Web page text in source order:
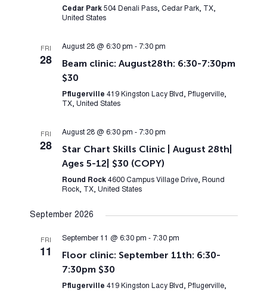
Cedar Park 504 Denali Pass, Cedar Park, TX,
United States
FRI
28
August 28 @ 6:30 pm - 7:30 pm
Beam clinic: August28th: 6:30-7:30pm
$30
Pflugerville 419 Kingston Lacy Blvd, Pflugerville,
TX, United States
FRI
28
August 28 @ 6:30 pm - 7:30 pm
Star Chart Skills Clinic | August 28th|
Ages 5-12| $30 (COPY)
Round Rock 4600 Campus Village Drive, Round
Rock, TX, United States
September 2026
FRI
11
September 11 @ 6:30 pm - 7:30 pm
Floor clinic: September 11th: 6:30-
7:30pm $30
Pflugerville 419 Kingston Lacy Blvd, Pflugerville,